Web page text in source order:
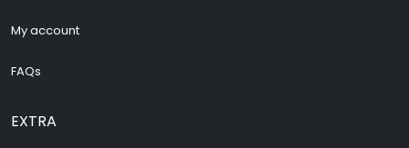
My account
FAQs
EXTRA